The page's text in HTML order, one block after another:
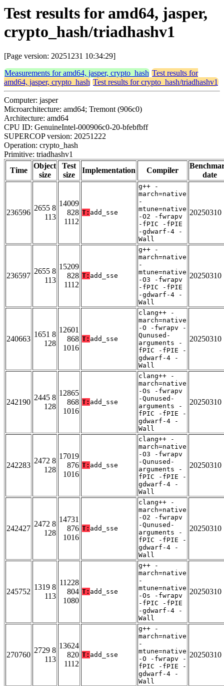
Test results for amd64, jasper,
crypto_hash/triadhashv1
[Page version: 20251231 10:34:29]
Measurements for amd64, jasper, crypto_hash Test results for
amd64, jasper, crypto_hash Test results for crypto_hash/triadhashv1
Computer: jasper
Microarchitecture: amd64; Tremont (906c0)
Architecture: amd64
CPU ID: GenuineIntel-000906c0-20-bfebfbff
SUPERCOP version: 20251222
Operation: crypto_hash
Primitive: triadhashv1
Time
Object
size
Test
size
Implementation Compiler
date
236596
2655 8
113
14009
828
1112
T: add_sse
g++ -
march=native
-
mtune=native
-O2 -fwrapv
-fPIC -fPIE
-gdwarf-4 -
Wall
20250310
236597
2655 8
113
15209
828
1112
T: add_sse
g++ -
march=native
-
mtune=native
-O3 -fwrapv
-fPIC -fPIE
-gdwarf-4 -
Wall
20250310
240663
1651 8
128
12601
868
1016
T: add_sse
clang++ -
march=native
-O -fwrapv -
Qunused-
arguments -
fPIC -fPIE -
gdwarf-4 -
Wall
20250310
242190
2445 8
128
12865
868
1016
T: add_sse
clang++ -
march=native
-Os -fwrapv
-Qunused-
arguments -
fPIC -fPIE -
gdwarf-4 -
Wall
20250310
242283
2472 8
128
17019
876
1016
T: add_sse
clang++ -
march=native
-O3 -fwrapv
-Qunused-
arguments -
fPIC -fPIE -
gdwarf-4 -
Wall
20250310
242427
2472 8
128
14731
876
1016
T: add_sse
clang++ -
march=native
-O2 -fwrapv
-Qunused-
arguments -
fPIC -fPIE -
gdwarf-4 -
Wall
20250310
245752
1319 8
113
11228
804
1080
T: add_sse
g++ -
march=native
-
mtune=native
-Os -fwrapv
-fPIC -fPIE
-gdwarf-4 -
Wall
20250310
270760
2729 8
113
13624
820
1112
T: add_sse
g++ -
march=native
-
mtune=native
-O -fwrapv -
fPIC -fPIE -
gdwarf-4 -
Wall
20250310